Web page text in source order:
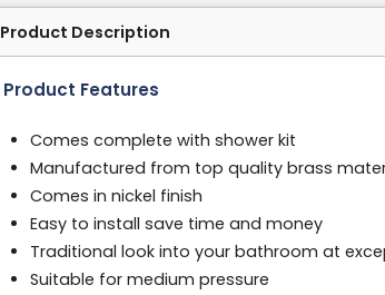
Product Description
Product Features
Comes complete with shower kit
Manufactured from top quality brass
Comes in nickel finish
Easy to install save time and money
Traditional look into your bathroom at
Suitable for medium pressure